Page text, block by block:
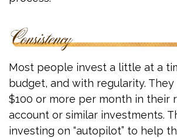
Most people invest a little at a
budget, and with regularity.
$100 or more per month in their
account or similar investments.
investing on “autopilot” to help